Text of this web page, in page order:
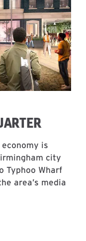
is
city
Typhoo Wharf
area’s media